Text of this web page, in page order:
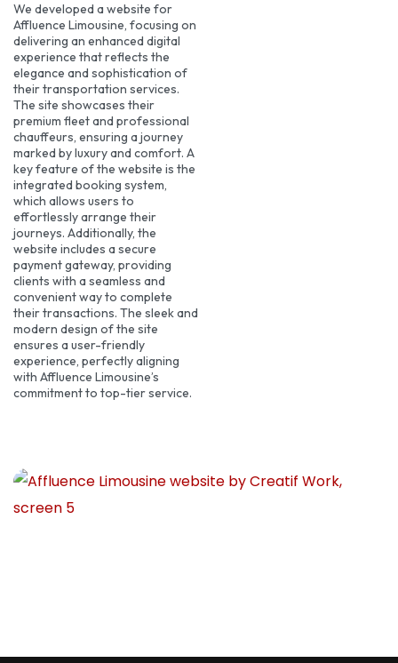
We developed a website for
Affluence Limousine, focusing on
delivering an enhanced digital
experience that reflects the
elegance and sophistication of
their transportation services.
The site showcases their
premium fleet and professional
chauffeurs, ensuring a journey
marked by luxury and comfort. A
key feature of the website is the
integrated booking system,
which allows users to
effortlessly arrange their
journeys. Additionally, the
website includes a secure
payment gateway, providing
clients with a seamless and
convenient way to complete
their transactions. The sleek and
modern design of the site
ensures a user-friendly
experience, perfectly aligning
with Affluence Limousine’s
commitment to top-tier service.